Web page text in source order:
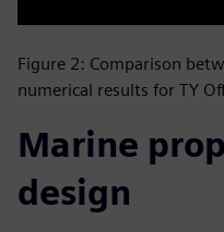
Figure 2: Comparison
numerical results for TY
Marine
design